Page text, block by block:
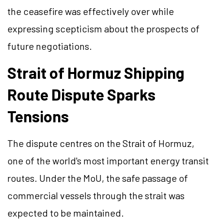
the ceasefire was effectively over while
expressing scepticism about the prospects of
future negotiations.
Strait of Hormuz Shipping
Route Dispute Sparks
Tensions
The dispute centres on the Strait of Hormuz,
one of the world's most important energy transit
routes. Under the MoU, the safe passage of
commercial vessels through the strait was
expected to be maintained.